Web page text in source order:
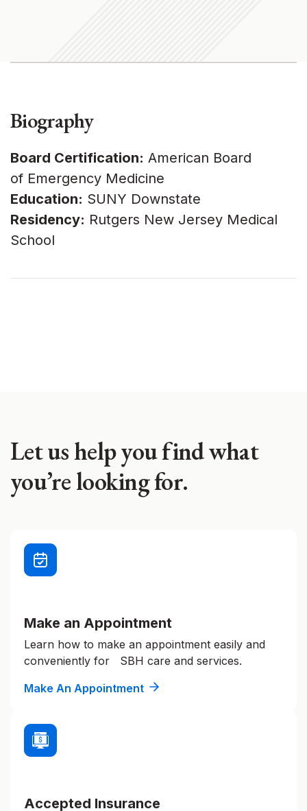
Biography
Board Certification: American Board
of Emergency Medicine
Education: SUNY Downstate
Residency: Rutgers New Jersey Medical
School
Let us help you find what
you’re looking for.
Make an Appointment
Learn how to make an appointment easily and
conveniently for SBH care and services.
Make An Appointment
Accepted Insurance